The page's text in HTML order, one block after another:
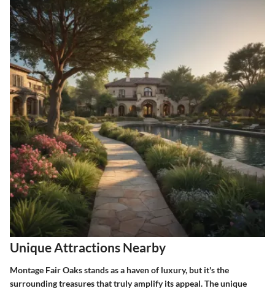
Unique Attractions Nearby
Montage Fair Oaks stands as a haven of luxury, but it's the
surrounding treasures that truly amplify its appeal. The unique